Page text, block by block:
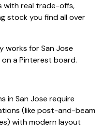
with real trade-offs,
stock you find all over
works for San Jose
a Pinterest board.
in San Jose require
(like post-and-beam
with modern layout